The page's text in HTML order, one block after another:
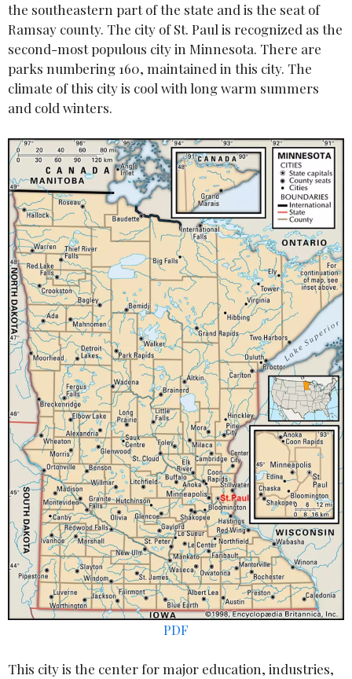
the southeastern part of the state and is the seat of
Ramsay county. The city of St. Paul is recognized as the
second-most populous city in Minnesota. There are
parks numbering 160, maintained in this city. The
climate of this city is cool with long warm summers
and cold winters.
PDF
This city is the center for major education, industries,